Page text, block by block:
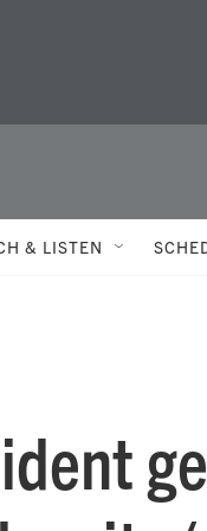
& LISTEN